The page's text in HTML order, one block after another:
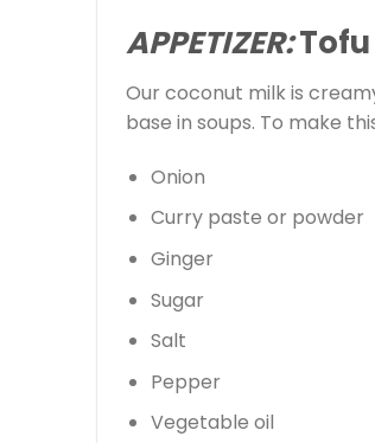
APPETIZER:
Our coconut milk is
base in soups. To make
Onion
Curry paste or powder
Ginger
Sugar
Salt
Pepper
Vegetable oil